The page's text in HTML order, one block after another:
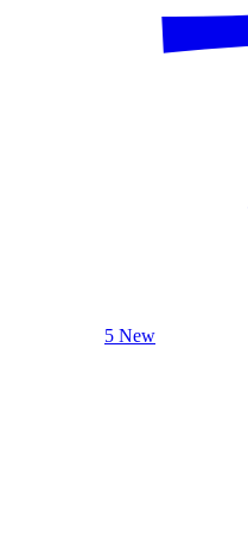
5 New